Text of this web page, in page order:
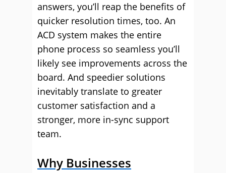
answers, you’ll reap the benefits of
quicker resolution times, too. An
ACD system makes the entire
phone process so seamless you’ll
likely see improvements across the
board. And speedier solutions
inevitably translate to greater
customer satisfaction and a
stronger, more in-sync support
team.
Why Businesses